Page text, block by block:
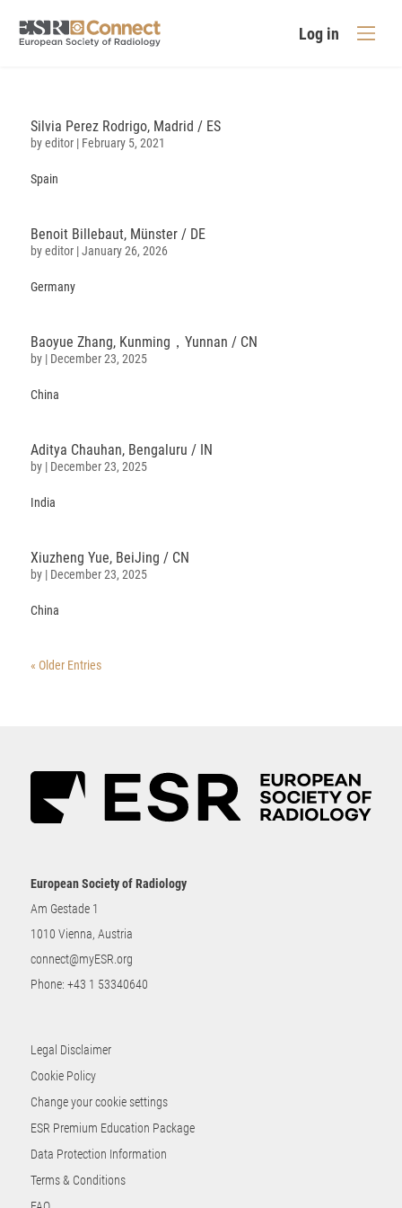
Log in
Silvia Perez Rodrigo, Madrid / ES
byeditor| February 5, 2021
Spain
Benoit Billebaut, Münster / DE
byeditor|January 26, 2026
Germany
Baoyue Zhang, Kunming，Yunnan / CN
by | December 23, 2025
China
Aditya Chauhan, Bengaluru / IN
by | December 23, 2025
India
Xiuzheng Yue, BeiJing / CN
by | December 23, 2025
China
« Older Entries
European Society of Radiology
Am Gestade 1
1010 Vienna, Austria
connect@myESR.org
Phone: +43 1 53340640
Legal Disclaimer
Cookie Policy
Change your cookie settings
ESR Premium Education Package
Data Protection Information
Terms & Conditions